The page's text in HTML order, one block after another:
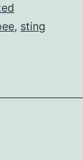
, sting